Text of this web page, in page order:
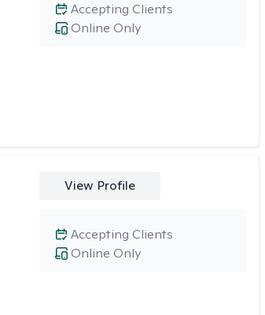
Online Only
Accepting Clients
View Profile
Online Only
Accepting Clients